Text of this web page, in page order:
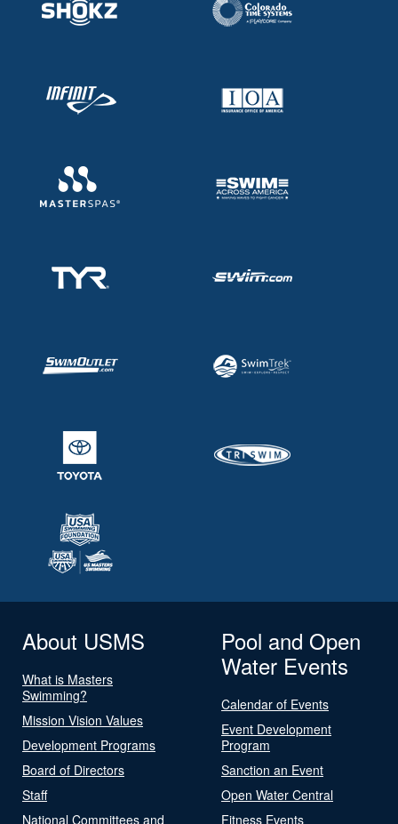
About USMS
What is Masters
Swimming?
Mission Vision Values
Development Programs
Board of Directors
Staff
National Committees and
Pool and Open
Water Events
Calendar of Events
Event Development
Program
Sanction an Event
Open Water Central
Fitness Events